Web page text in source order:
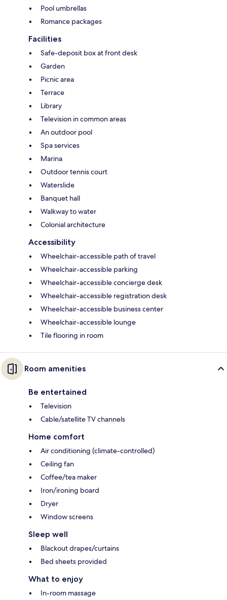
Pool umbrellas
Romance packages
Facilities
Safe-deposit box at front desk
Garden
Picnic area
Terrace
Library
Television in common areas
An outdoor pool
Spa services
Marina
Outdoor tennis court
Waterslide
Banquet hall
Walkway to water
Colonial architecture
Accessibility
Wheelchair-accessible path of travel
Wheelchair-accessible parking
Wheelchair-accessible concierge desk
Wheelchair-accessible registration desk
Wheelchair-accessible business center
Wheelchair-accessible lounge
Tile flooring in room
Room amenities
Be entertained
Television
Cable/satellite TV channels
Home comfort
Air conditioning (climate-controlled)
Ceiling fan
Coffee/tea maker
Iron/ironing board
Dryer
Window screens
Sleep well
Blackout drapes/curtains
Bed sheets provided
What to enjoy
In-room massage